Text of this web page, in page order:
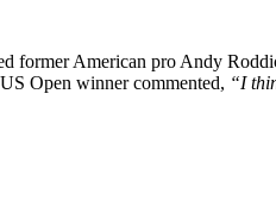
former American pro Andy
Open winner commented, “I